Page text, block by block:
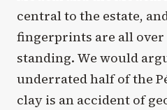
central to the estate,
fingerprints are all
standing. We would
underrated half of the
clay is an accident of